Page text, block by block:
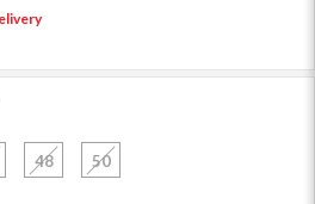
48 50